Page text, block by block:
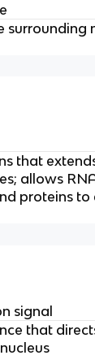
surrounding
that
allows
proteins to
signal
that